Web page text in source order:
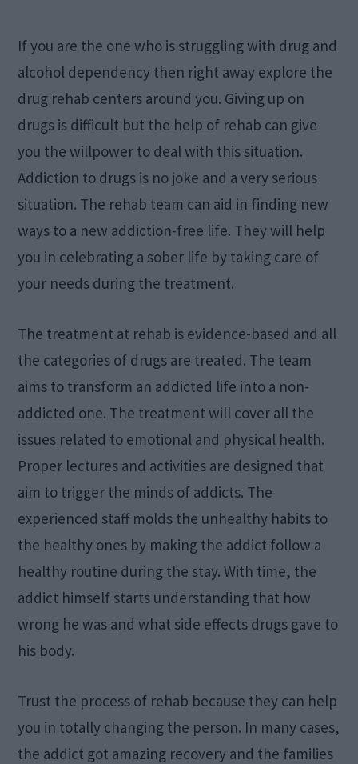
If you are the one who is struggling with drug and
alcohol dependency then right away explore the
drug rehab centers around you. Giving up on
drugs is difficult but the help of rehab can give
you the willpower to deal with this situation.
Addiction to drugs is no joke and a very serious
situation. The rehab team can aid in finding new
ways to a new addiction-free life. They will help
you in celebrating a sober life by taking care of
your needs during the treatment.
The treatment at rehab is evidence-based and all
the categories of drugs are treated. The team
aims to transform an addicted life into a non-
addicted one. The treatment will cover all the
issues related to emotional and physical health.
Proper lectures and activities are designed that
aim to trigger the minds of addicts. The
experienced staff molds the unhealthy habits to
the healthy ones by making the addict follow a
healthy routine during the stay. With time, the
addict himself starts understanding that how
wrong he was and what side effects drugs gave to
his body.
Trust the process of rehab because they can help
you in totally changing the person. In many cases,
the addict got amazing recovery and the families